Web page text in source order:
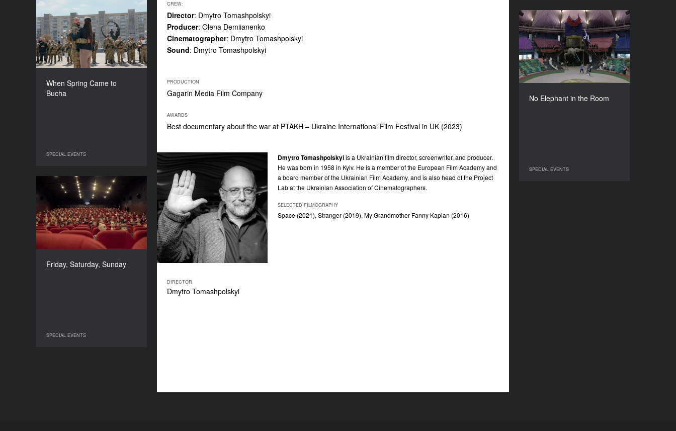
CREW:
Director: Dmytro Tomashpolskyi
Producer: Olena Demiianenko
Cinematographer: Dmytro Tomashpolskyi
Sound: Dmytro Tomashpolskyi
PRODUCTION
Gagarin Media Film Company
AWARDS
Best documentary about the war at PTAKH – Ukraine International Film Festival in UK (2023)
DIRECTOR
Dmytro Tomashpolskyi
Dmytro Tomashpolskyiis a Ukrainian film director, screenwriter, and producer.
He was born in 1958 in Kyiv. He is a member of the European Film Academy and
a board member of the Ukrainian Film Academy, and is also head of the Project
Lab at the Ukrainian Association of Cinematographers.
SELECTED FILMOGRAPHY
Space (2021), Stranger (2019), My Grandmother Fanny Kaplan (2016)
When Spring Came to
Bucha
SPECIAL EVENTS
When Spring Came to
Bucha
YEAR
2022
COUNTRY
Germany, Ukraine
Mila Teshaieva, Marcus Lenz
No Elephant in the Room
SPECIAL EVENTS
No Elephant in the Room
YEAR
2022
COUNTRY
Poland, Romania
DIRECTOR
Friday, Saturday, Sunday
SPECIAL EVENTS
Friday, Saturday, Sunday
YEAR
2022
COUNTRY
Ukraine
DURATION